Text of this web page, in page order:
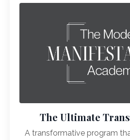
The Ultimate
A transformative program